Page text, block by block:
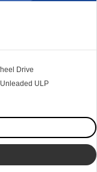
Drive
ULP